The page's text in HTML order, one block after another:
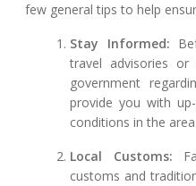
few general tips to help
Stay Informed:
travel advisories
government
provide you with
conditions in the area.
Local Customs:
customs and